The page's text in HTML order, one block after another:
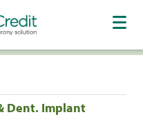
Dent. Implant